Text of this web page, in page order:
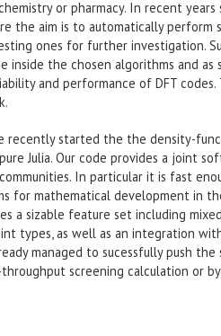
or pharmacy. In recent
the aim is to automatically perform
ones for further investigation.
inside the chosen algorithms and
and performance of DFT
recently started the the density-
Julia. Our code provides a joint
In particular it is fast
for mathematical development in
a sizable feature set including
types, as well as an integration
managed to sucessfully push
screening calculation or